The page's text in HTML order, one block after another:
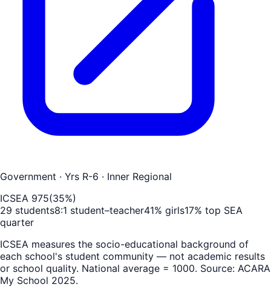
Government · Yrs R-6 · Inner Regional
ICSEA 975(35%)
29 students8:1 student–teacher41% girls17% top SEA
quarter
ICSEA measures the socio-educational background of
each school's student community — not academic results
or school quality. National average = 1000. Source: ACARA
My School 2025.